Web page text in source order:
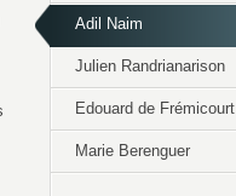
Adil Naim
Julien Randrianarison
Edouard de Frémicourt
Marie Berenguer